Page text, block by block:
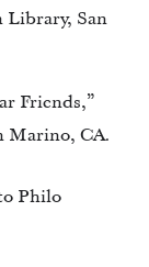
Friends,”
San Marino, CA.